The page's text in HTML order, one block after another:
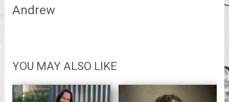
Andrew
YOU MAY ALSO LIKE